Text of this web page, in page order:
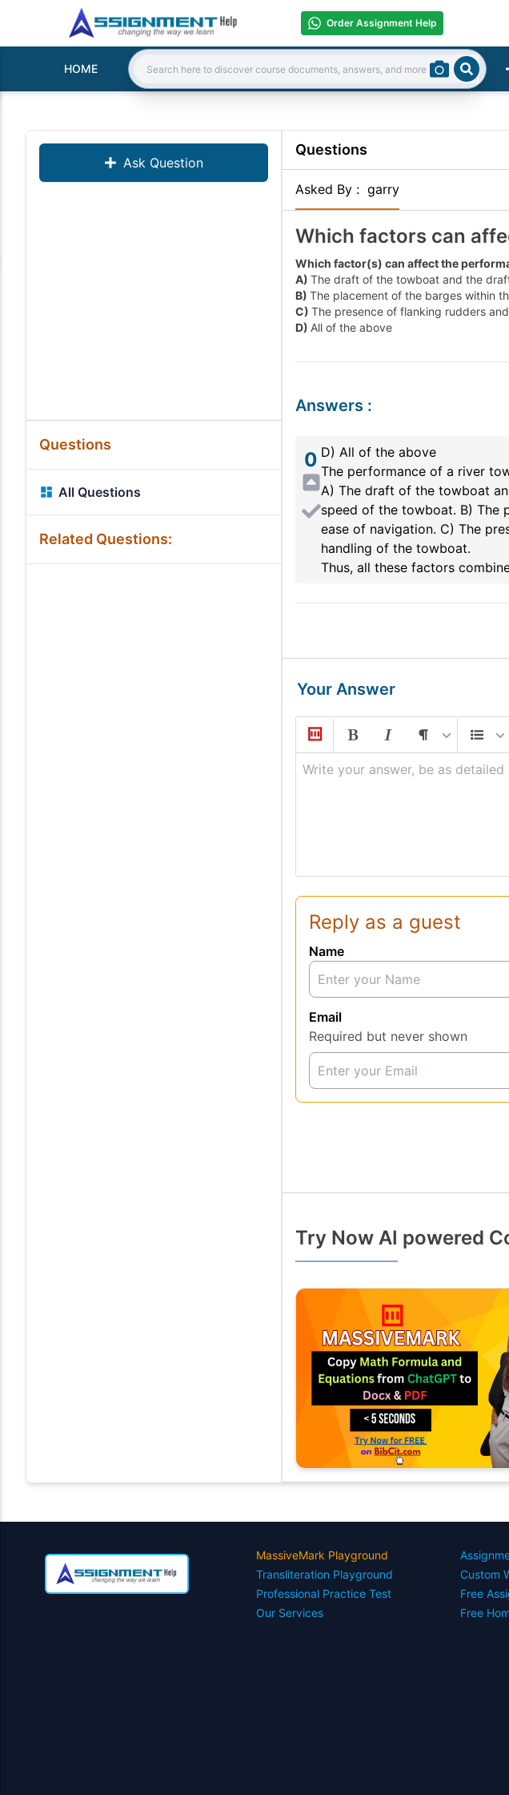
Order Assignment Help
HOME
Search: Search
Ask Question
Questions
All Questions
Related Questions:
Questions
Asked By : garry
Which factors can
Which factor(s) can affect the
A) The draft of the towboat and the
B) The placement of the barges within
C) The presence of flanking rudders
D) All of the above
Answers:
0 D) All of the above
The performance of a river
A) The draft of the towboat
speed of the towboat. B) The
ease of navigation. C) The
handling of the towboat.
Thus, all these factors
Your Answer
Write your answer, be as detailed
Reply as a guest
Name
Email
Required but never shown
Try Now AI powered
MassiveMark Playground
Transliteration Playground
Professional Practice Test
Our Services
Custom
Free
Free